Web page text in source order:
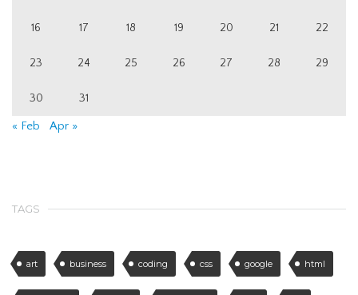
16 17 18 19 20 21 22
23 24 25 26 27 28 29
30 31
« Feb Apr »
TAGS
art business coding css google html